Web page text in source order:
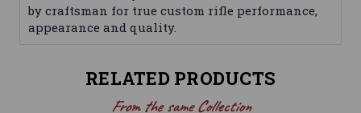
by craftsman for true custom rifle performance,
appearance and quality.
RELATED PRODUCTS
From the same Collection